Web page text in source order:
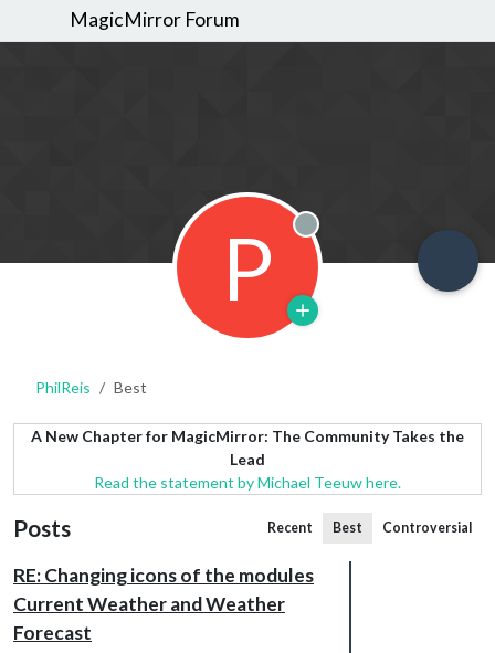
MagicMirror Forum
P Offline
PhilReis Best
A New Chapter for MagicMirror: The Community Takes the
Lead
Read the statement by Michael Teeuw here.
Posts Recent Best Controversial
RE: Changing icons of the modules
Current Weather and Weather
Forecast